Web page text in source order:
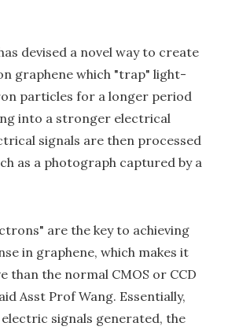
devised a novel way to create
graphene which "trap" light-
particles for a longer period
into a stronger electrical
signals are then processed
as a photograph captured by a
are the key to achieving
in graphene, which makes it
than the normal CMOS or CCD
Asst Prof Wang. Essentially,
signals generated, the